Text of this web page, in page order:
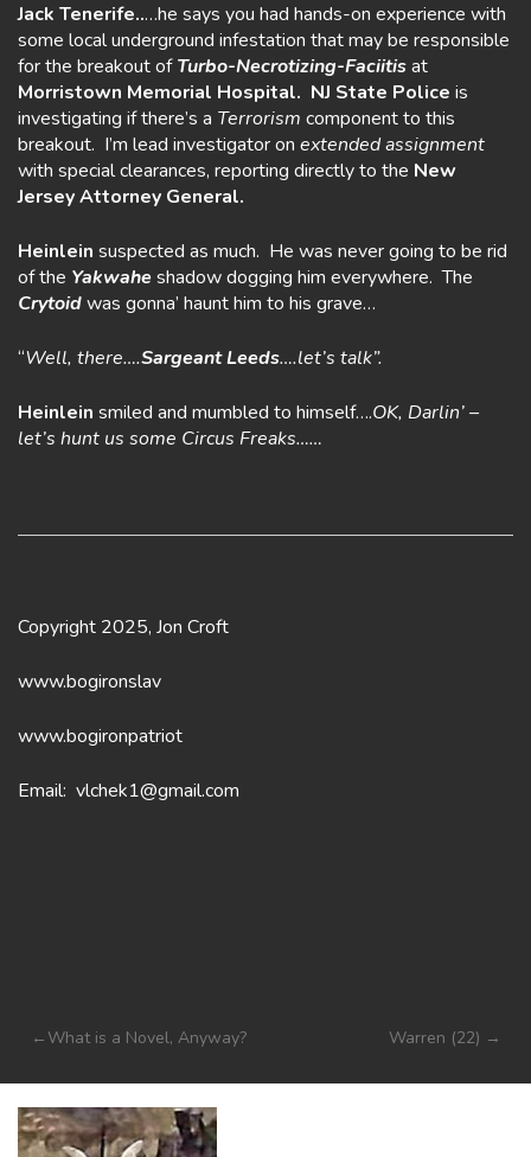
Jack Tenerife..…he says you had hands-on experience with
some local underground infestation that may be responsible
for the breakout ofTurbo-Necrotizing-Faciitisat
Morristown Memorial Hospital. NJ State Police is
investigating if there’s a Terrorism component to this
breakout. I’m lead investigator on extended assignment
with special clearances, reporting directly to the New
Jersey Attorney General.
Heinlein suspected as much. He was never going to be rid
of the Yakwaheshadow dogging him everywhere. The
Crytoidwas gonna’ haunt him to his grave…
“Well, there….Sargeant Leeds….let’s talk”.
Heinlein smiled and mumbled to himself….OK, Darlin’ –
let’s hunt us some Circus Freaks……
Copyright 2025, Jon Croft
www.bogironslav
www.bogironpatriot
Email: vlchek1@gmail.com
Post
navigation
What is a Novel, Anyway? Warren (22)